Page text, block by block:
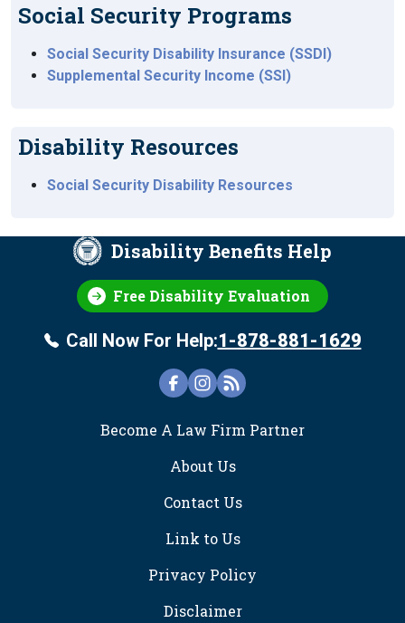
Social Security Programs
Social Security Disability Insurance (SSDI)
Supplemental Security Income (SSI)
Disability Resources
Social Security Disability Resources
Disability Benefits Help
Free Disability Evaluation
Call Now For Help:1-878-881-1629
Become A Law Firm Partner
About Us
Contact Us
Link to Us
Privacy Policy
Disclaimer